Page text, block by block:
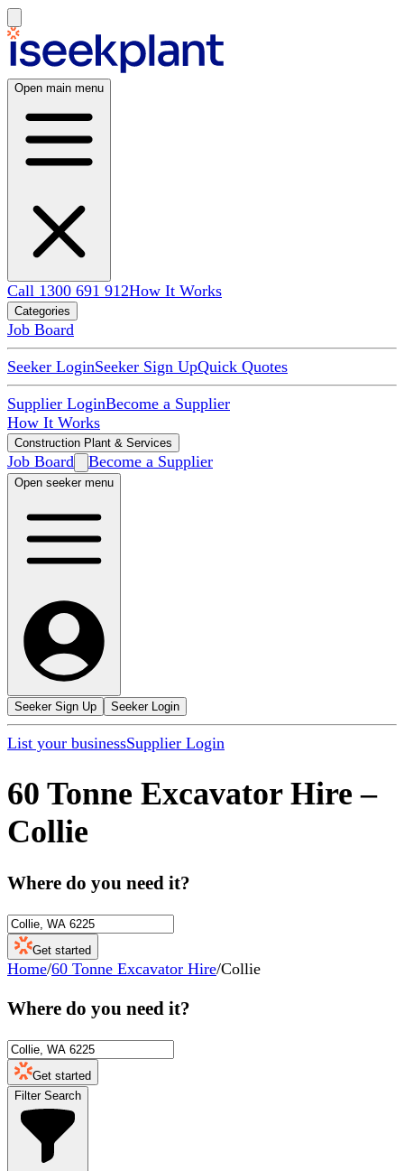
Open main menu
Call 1300 691 912How It Works
Categories
Job Board
Seeker LoginSeeker Sign UpQuick Quotes
Supplier LoginBecome a Supplier
How It Works
Construction Plant & Services
Job Board Become a Supplier
Open seeker menu
Seeker Sign Up Seeker Login
List your businessSupplier Login
60 Tonne Excavator Hire –
Collie
Where do you need it?
Get started
Home/60 Tonne Excavator Hire/Collie
Where do you need it?
Get started
Filter Search